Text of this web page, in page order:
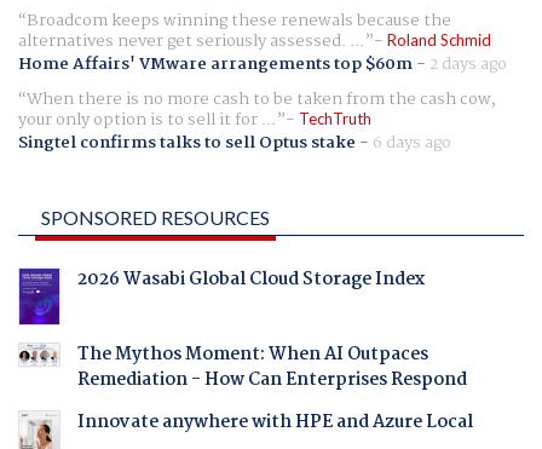
Broadcom keeps winning these renewals because the
alternatives never get seriously assessed. ... Roland Schmid
Home Affairs' VMware arrangements top $60m- 2 days ago
When there is no more cash to be taken from the cash cow,
your only option is to sell it for ... TechTruth
Singtel confirms talks to sell Optus stake - 6 days ago
SPONSORED RESOURCES
2026 Wasabi Global Cloud Storage Index
The Mythos Moment: When AI Outpaces
Remediation - How Can Enterprises Respond
Innovate anywhere with HPE and Azure Local